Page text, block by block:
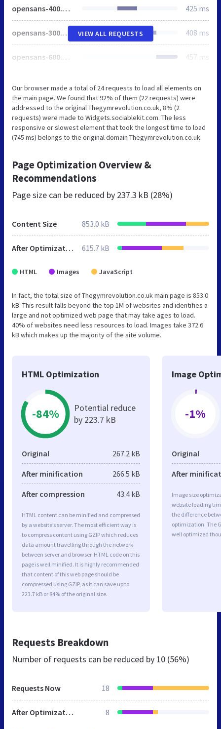
opensans-400.woff 425 ms
opensans-300.woff 408 ms
opensans-600.woff 457 ms
VIEW ALL REQUESTS
Our browser made a total of 24 requests to load all elements on
the main page. We found that 92% of them (22 requests) were
addressed to the original Thegymrevolution.co.uk, 8% (2
requests) were made to Widgets.sociablekit.com. The less
responsive or slowest element that took the longest time to load
(745 ms) belongs to the original domain Thegymrevolution.co.uk.
Page Optimization Overview &
Recommendations
Page size can be reduced by 237.3 kB (28%)
Content Size 853.0 kB
After Optimization 615.7 kB
HTML Images JavaScript
In fact, the total size of Thegymrevolution.co.uk main page is 853.0
kB. This result falls beyond the top 1M of websites and identifies a
large and not optimized web page that may take ages to load.
40% of websites need less resources to load. Images take 372.6
kB which makes up the majority of the site volume.
HTML Optimization
-84%
Potential reduce
by 223.7 kB
Original 267.2 kB
After minification 266.5 kB
After compression 43.4 kB
HTML content can be minified and compressed
by a website’s server. The most efficient way is
to compress content using GZIP which reduces
data amount travelling through the network
between server and browser. HTML code on this
page is well minified. It is highly recommended
that content of this web page should be
compressed using GZIP, as it can save up to
223.7 kB or 84% of the original size.
Image
-1%
Original
After
Image size
website loading
the difference
optimization. The
well optimized
Requests Breakdown
Number of requests can be reduced by 10 (56%)
Requests Now 18
After Optimization 8